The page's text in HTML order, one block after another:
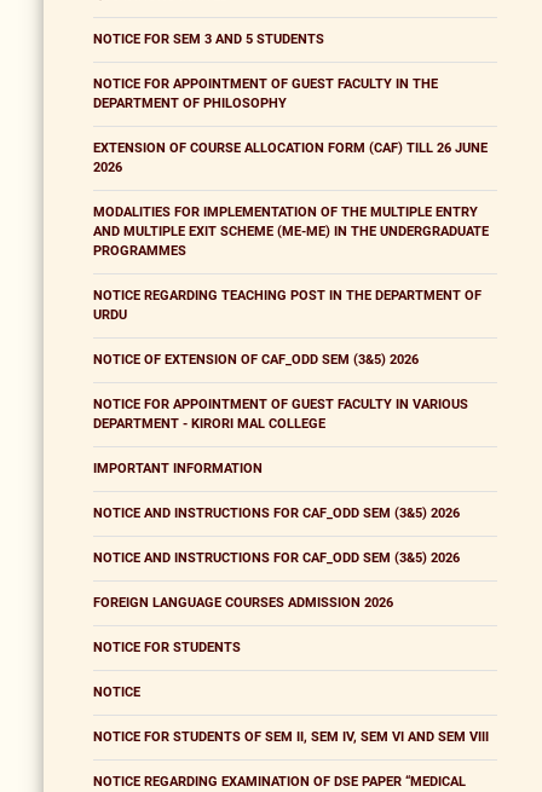
NOTICE FOR SEM 3 AND 5 STUDENTS
NOTICE FOR APPOINTMENT OF GUEST FACULTY IN THE
DEPARTMENT OF PHILOSOPHY
EXTENSION OF COURSE ALLOCATION FORM (CAF) TILL 26 JUNE
2026
MODALITIES FOR IMPLEMENTATION OF THE MULTIPLE ENTRY
AND MULTIPLE EXIT SCHEME (ME-ME) IN THE UNDERGRADUATE
PROGRAMMES
NOTICE REGARDING TEACHING POST IN THE DEPARTMENT OF
URDU
NOTICE OF EXTENSION OF CAF_ODD SEM (3&5) 2026
NOTICE FOR APPOINTMENT OF GUEST FACULTY IN VARIOUS
DEPARTMENT - KIRORI MAL COLLEGE
IMPORTANT INFORMATION
NOTICE AND INSTRUCTIONS FOR CAF_ODD SEM (3&5) 2026
NOTICE AND INSTRUCTIONS FOR CAF_ODD SEM (3&5) 2026
FOREIGN LANGUAGE COURSES ADMISSION 2026
NOTICE FOR STUDENTS
NOTICE
NOTICE FOR STUDENTS OF SEM II, SEM IV, SEM VI AND SEM VIII
NOTICE REGARDING EXAMINATION OF DSE PAPER “MEDICAL